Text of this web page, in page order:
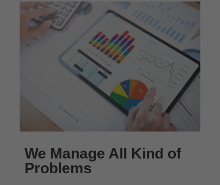
We Manage All Kind of
Problems